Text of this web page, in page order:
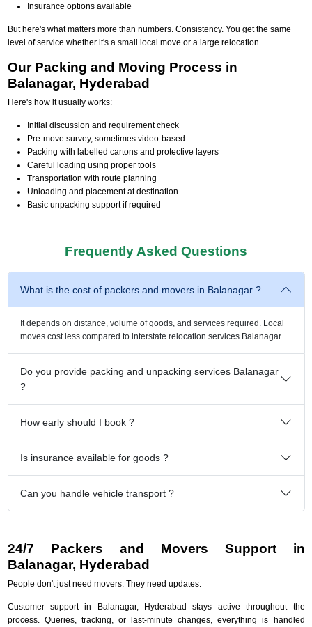
Insurance options available
But here's what matters more than numbers. Consistency. You get the same
level of service whether it's a small local move or a large relocation.
Our Packing and Moving Process in
Balanagar, Hyderabad
Here's how it usually works:
Initial discussion and requirement check
Pre-move survey, sometimes video-based
Packing with labelled cartons and protective layers
Careful loading using proper tools
Transportation with route planning
Unloading and placement at destination
Basic unpacking support if required
Frequently Asked Questions
What is the cost of packers and movers in Balanagar ?
It depends on distance, volume of goods, and services required. Local
moves cost less compared to interstate relocation services Balanagar.
Do you provide packing and unpacking services Balanagar
?
How early should I book ?
Is insurance available for goods ?
Can you handle vehicle transport ?
24/7 Packers and Movers Support in
Balanagar, Hyderabad
People don't just need movers. They need updates.
Customer support in Balanagar, Hyderabad stays active throughout the
process. Queries, tracking, or last-minute changes, everything is handled